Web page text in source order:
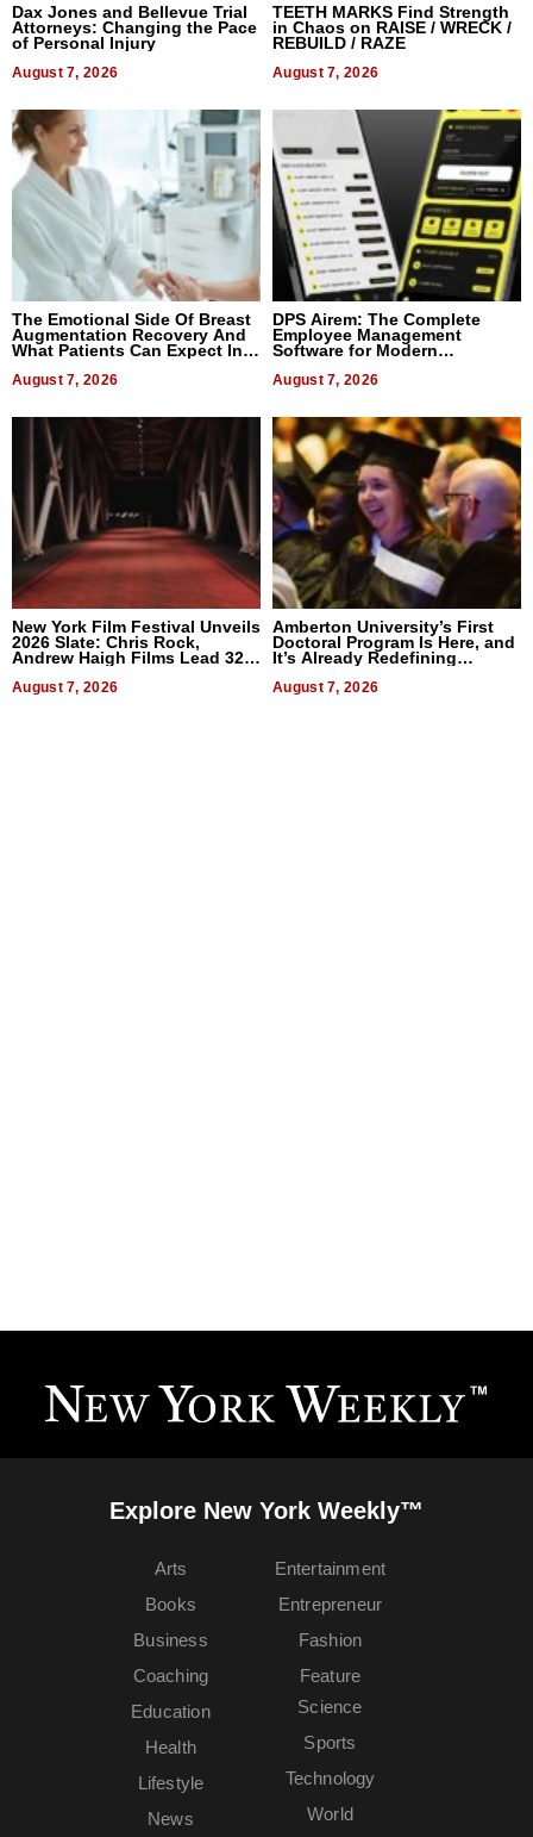
Dax Jones and Bellevue Trial
Attorneys: Changing the Pace
of Personal Injury
August 7, 2026
TEETH MARKS Find Strength
in Chaos on RAISE / WRECK /
REBUILD / RAZE
August 7, 2026
The Emotional Side Of Breast
Augmentation Recovery And
What Patients Can Expect In
August 7, 2026
DPS Airem: The Complete
Employee Management
Software for Modern
August 7, 2026
New York Film Festival Unveils
2026 Slate: Chris Rock,
Andrew Haigh Films Lead 32
August 7, 2026
Amberton University’s First
Doctoral Program Is Here, and
It’s Already Redefining
August 7, 2026
Explore New York Weekly™
Arts
Books
Business
Coaching
Education
Entertainment
Entrepreneur
Fashion
Feature
Health
Lifestyle
News
Science
Sports
Technology
World